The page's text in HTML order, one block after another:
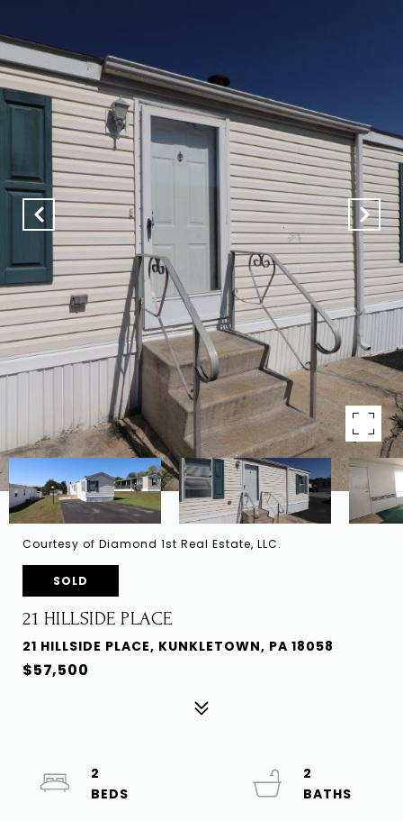
Courtesy of Diamond 1st Real Estate, LLC.
SOLD
21 HILLSIDE PLACE
21 HILLSIDE PLACE, KUNKLETOWN, PA 18058
$57,500
2
2